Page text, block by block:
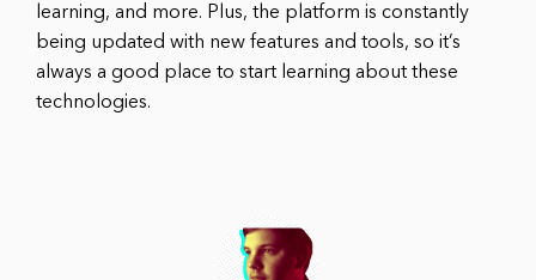
learning, and more. Plus, the platform is constantly
being updated with new features and tools, so it’s
always a good place to start learning about these
technologies.